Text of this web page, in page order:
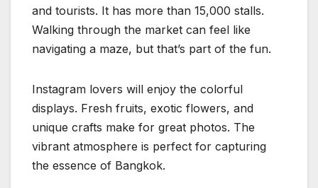
and tourists. It has more than 15,000 stalls.
Walking through the market can feel like
navigating a maze, but that’s part of the fun.
Instagram lovers will enjoy the colorful
displays. Fresh fruits, exotic flowers, and
unique crafts make for great photos. The
vibrant atmosphere is perfect for capturing
the essence of Bangkok.